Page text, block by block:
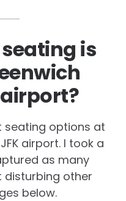
is
airport?
seating options at
airport. I took a
as many
disturbing other
below.